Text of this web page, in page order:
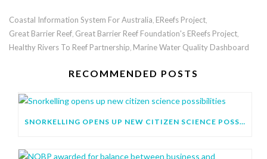
Coastal Information System For Australia, EReefs Project,
Great Barrier Reef, Great Barrier Reef Foundation's EReefs Project,
Healthy Rivers To Reef Partnership, Marine Water Quality Dashboard
RECOMMENDED POSTS
SNORKELLING OPENS UP NEW CITIZEN SCIENCE POSSIBILITIES